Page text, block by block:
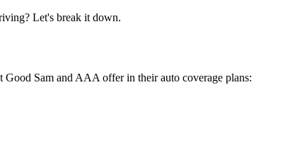
Let's break it down.
Good Sam and AAA offer in their auto coverage plans: